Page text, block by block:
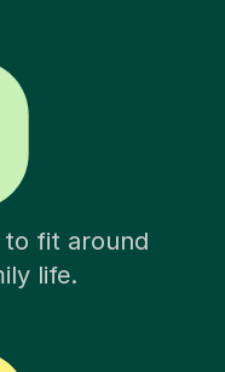
fit around
life.